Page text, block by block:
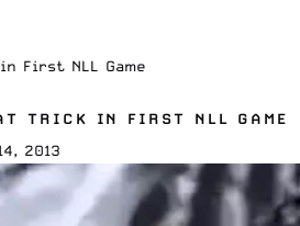
First NLL Game
TRICK IN FIRST NLL GAME
2013